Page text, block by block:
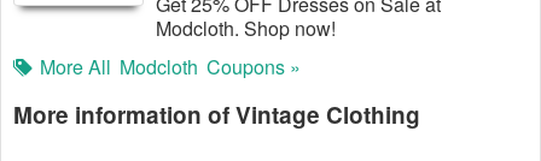
Modcloth. Shop now!
More All Modcloth Coupons »
More information of Vintage Clothing